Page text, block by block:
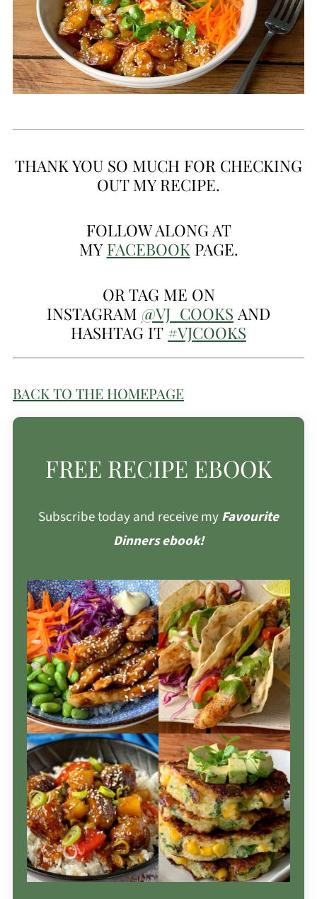
THANK YOU SO MUCH FOR CHECKING
OUT MY RECIPE.
FOLLOW ALONG AT
MY FACEBOOK PAGE.
OR TAG ME ON
INSTAGRAM @VJ_COOKS AND
HASHTAG IT #VJCOOKS
BACK TO THE HOMEPAGE
FREE RECIPE EBOOK
Subscribe today and receive myFavourite
Dinners ebook!